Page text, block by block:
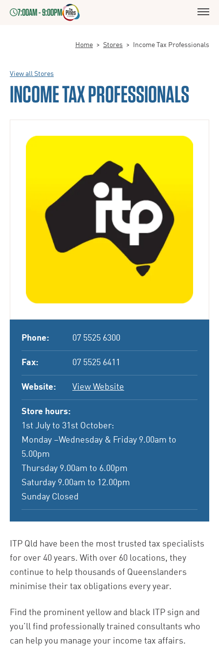
7:00AM - 9:00PM
Home > Stores > Income Tax Professionals
View all Stores
INCOME TAX PROFESSIONALS
Phone: 07 5525 6300
Fax: 07 5525 6411
Website: View Website
Store hours:
1st July to 31st October:
Monday –Wednesday & Friday 9.00am to
5.00pm
Thursday 9.00am to 6.00pm
Saturday 9.00am to 12.00pm
Sunday Closed
ITP Qld have been the most trusted tax specialists
for over 40 years. With over 60 locations, they
continue to help thousands of Queenslanders
minimise their tax obligations every year.
Find the prominent yellow and black ITP sign and
you’ll find professionally trained consultants who
can help you manage your income tax affairs.